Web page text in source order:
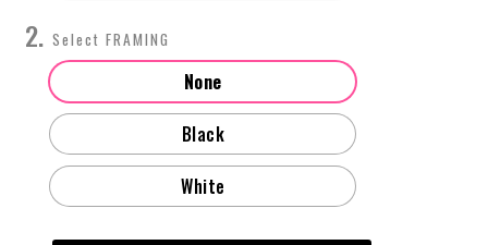
FRAMING
None
Black
White